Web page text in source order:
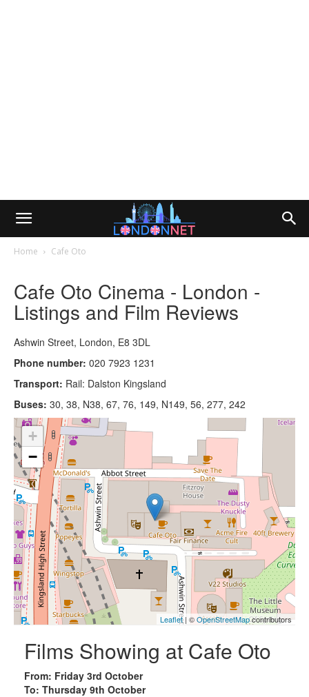
Home Cafe Oto
Cafe Oto Cinema - London -
Listings and Film Reviews
Ashwin Street, London, E8 3DL
Phone number: 020 7923 1231
Transport: Rail: Dalston Kingsland
Buses: 30, 38, N38, 67, 76, 149, N149, 56, 277, 242
+
−
Leaflet| ©OpenStreetMapcontributors
Films Showing at Cafe Oto
From: Friday 3rd October
To: Thursday 9th October